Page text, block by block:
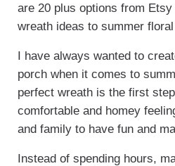
are 20 plus options from
wreath ideas to summer
I have always wanted to
porch when it comes to
perfect wreath is the first
comfortable and homey
and family to have fun and
Instead of spending hours,